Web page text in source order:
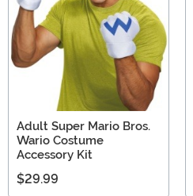
Adult Super Mario Bros.
Wario Costume
Accessory Kit
$29.99